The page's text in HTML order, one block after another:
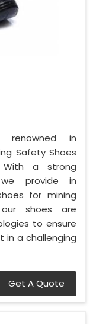
renowned in
Safety Shoes
With a strong
provide in
for mining
our shoes are
to ensure
in a challenging
Get A Quote